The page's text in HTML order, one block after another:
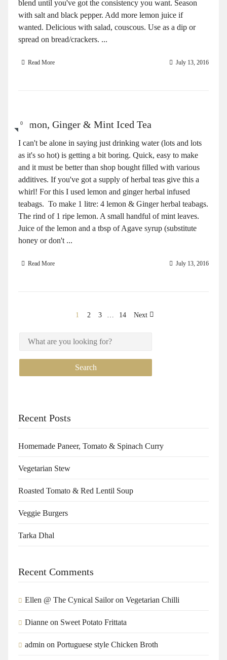
blend until you've got the consistency you want. Season
with salt and black pepper. Add more lemon juice if
wanted. Delicious with salad, couscous. Use as a dip or
spread on bread/crackers. ...
Read More July 13, 2016
0
Lemon, Ginger & Mint Iced Tea
I can't be alone in saying just drinking water (lots and lots
as it's so hot) is getting a bit boring. Quick, easy to make
and it must be better than shop bought filled with various
additives. If you've got a supply of herbal teas give this a
whirl! For this I used lemon and ginger herbal infused
teabags. To make 1 litre: 4 lemon & Ginger herbal teabags.
The rind of 1 ripe lemon. A small handful of mint leaves.
Juice of the lemon and a tbsp of Agave syrup (substitute
honey or don't ...
Read More July 13, 2016
1 2 3 14 Next
Recent Posts
Homemade Paneer, Tomato & Spinach Curry
Vegetarian Stew
Roasted Tomato & Red Lentil Soup
Veggie Burgers
Tarka Dhal
Recent Comments
Ellen @ The Cynical Sailoron Vegetarian Chilli
Dianne on Sweet Potato Frittata
admin on Portuguese style Chicken Broth